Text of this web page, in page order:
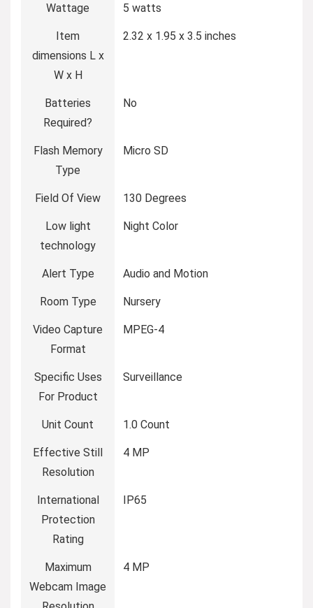
Wattage 5 watts
Item
dimensions L x
W x H
2.32 x 1.95 x 3.5 inches
Batteries
Required?
No
Flash Memory
Type
Micro SD
Field Of View 130 Degrees
Low light
technology
Night Color
Alert Type Audio and Motion
Room Type Nursery
Video Capture
Format
MPEG-4
Specific Uses
For Product
Surveillance
Unit Count 1.0 Count
Effective Still
Resolution
4 MP
International
Protection
Rating
IP65
Maximum
Webcam Image
4 MP